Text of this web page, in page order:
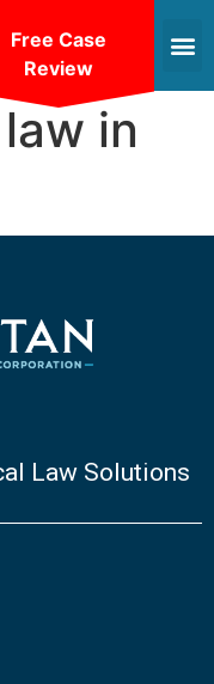
in
Law Solutions
Free Case
Review